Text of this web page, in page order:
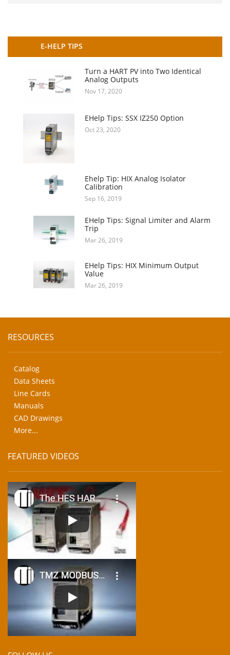
E-HELP TIPS
Turn a HART PV into Two Identical
Analog Outputs
Nov 17, 2020
EHelp Tips: SSX IZ250 Option
Oct 23, 2020
Ehelp Tip: HIX Analog Isolator
Calibration
Sep 16, 2019
EHelp Tips: Signal Limiter and Alarm
Trip
Mar 26, 2019
EHelp Tips: HIX Minimum Output
Value
Mar 26, 2019
RESOURCES
Catalog
Data Sheets
Line Cards
Manuals
CAD Drawings
More...
FEATURED VIDEOS